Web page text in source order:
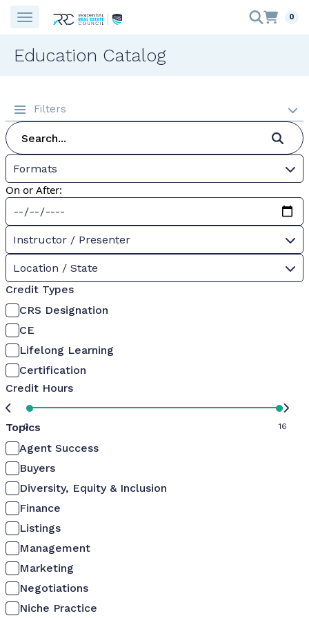
0
Education Catalog
Filters
Formats
On or After:
Instructor / Presenter
Location / State
Credit Types
CRS Designation
CE
Lifelong Learning
Certification
Credit Hours
0 16
Topics
Agent Success
Buyers
Diversity, Equity & Inclusion
Finance
Listings
Management
Marketing
Negotiations
Niche Practice